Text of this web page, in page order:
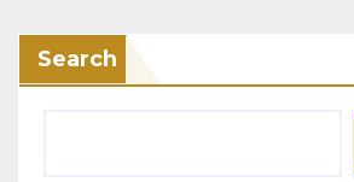
Search